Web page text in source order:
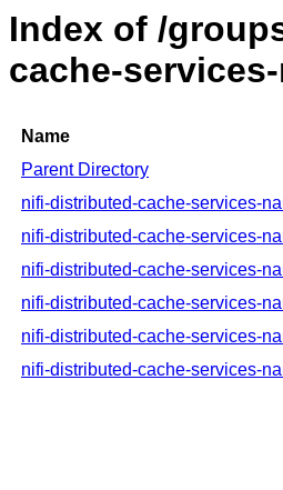
Index of /
cache-
Name
Parent Directory
nifi-distributed-cache-services-
nifi-distributed-cache-services-
nifi-distributed-cache-services-
nifi-distributed-cache-services-
nifi-distributed-cache-services-
nifi-distributed-cache-services-